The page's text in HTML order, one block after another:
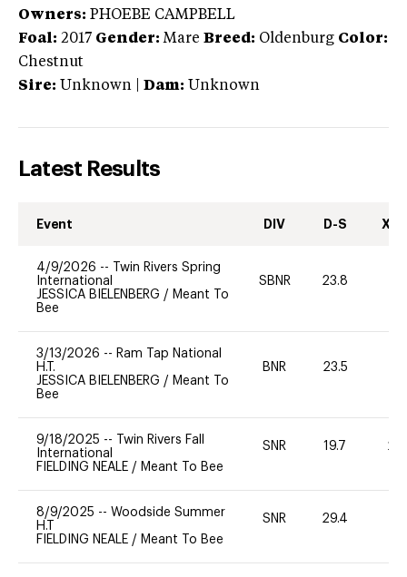
Owners: PHOEBE CAMPBELL
Foal: 2017 Gender: Mare Breed: Oldenburg Color:
Chestnut
Sire: Unknown Dam: Unknown
Latest Results
Event DIV D-S XC-
4/9/2026 --
Twin Rivers Spring
International
JESSICA BIELENBERG / Meant To
Bee
SBNR 23.8
3/13/2026 -- Ram Tap National
H.T.
JESSICA BIELENBERG / Meant To
Bee
BNR 23.5
9/18/2025 --
Twin Rivers Fall
International
FIELDING NEALE / Meant To Bee
SNR 19.7 20
8/9/2025 -- Woodside Summer
H.T
FIELDING NEALE / Meant To Bee
SNR 29.4